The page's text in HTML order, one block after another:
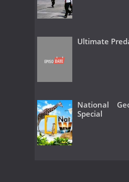
Ultimate
National
Special